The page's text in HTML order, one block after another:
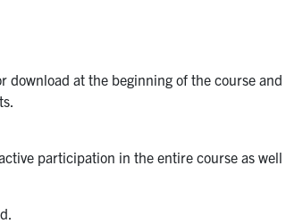
download at the beginning of the course
participation in the entire course as well